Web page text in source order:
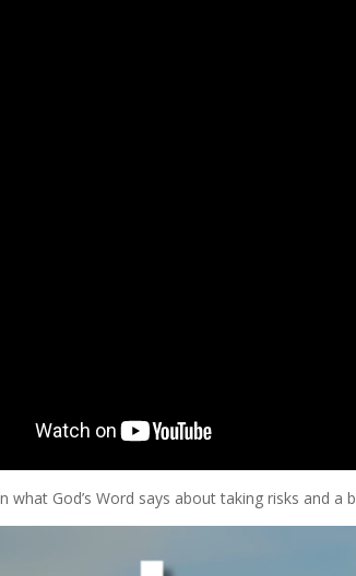
what God’s Word says about taking risks and a